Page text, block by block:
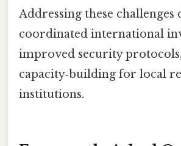
Addressing these challenges
coordinated international
improved security
capacity‑building for local
institutions.